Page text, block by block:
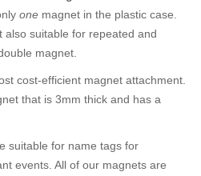
one magnet in the plastic case.
suitable for repeated and
magnet.
cost-efficient magnet attachment.
that is 3mm thick and has a
suitable for name tags for
events. All of our magnets are